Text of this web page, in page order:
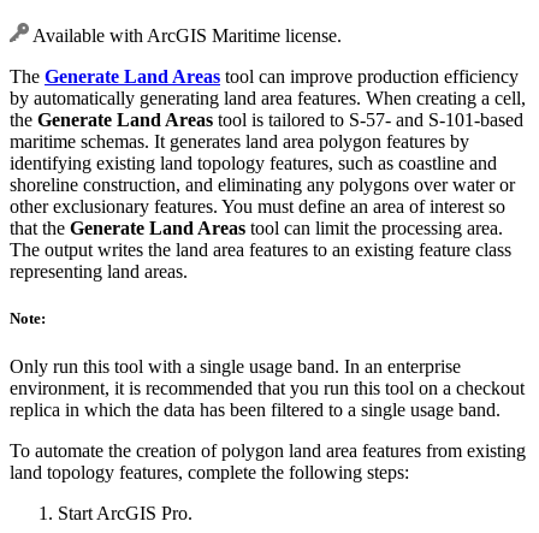
Available with ArcGIS Maritime license.
The Generate Land Areas tool can improve production efficiency
by automatically generating land area features. When creating a cell,
the Generate Land Areas tool is tailored to S-57- and S-101-based
maritime schemas. It generates land area polygon features by
identifying existing land topology features, such as coastline and
shoreline construction, and eliminating any polygons over water or
other exclusionary features. You must define an area of interest so
that the Generate Land Areas tool can limit the processing area.
The output writes the land area features to an existing feature class
representing land areas.
Note:
Only run this tool with a single usage band. In an enterprise
environment, it is recommended that you run this tool on a checkout
replica in which the data has been filtered to a single usage band.
To automate the creation of polygon land area features from existing
land topology features, complete the following steps:
Start ArcGIS Pro.